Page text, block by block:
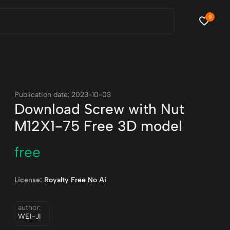
0
Publication date: 2023-10-03
Download Screw with Nut
M12X1-75 Free 3D model
free
License: Royalty Free No Ai
author:
WEI-JI